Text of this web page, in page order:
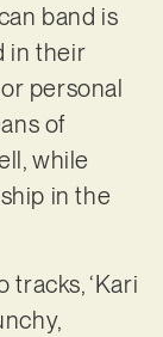
band is
in their
personal
of
while
in the
tracks, ‘Kari